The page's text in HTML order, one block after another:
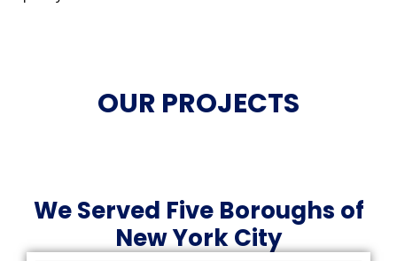
OUR PROJECTS
We Served Five Boroughs of
New York City